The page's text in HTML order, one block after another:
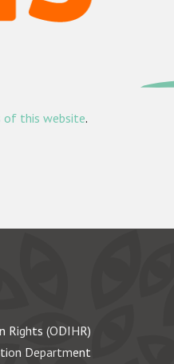
of this website.
Rights (ODIHR)
Department